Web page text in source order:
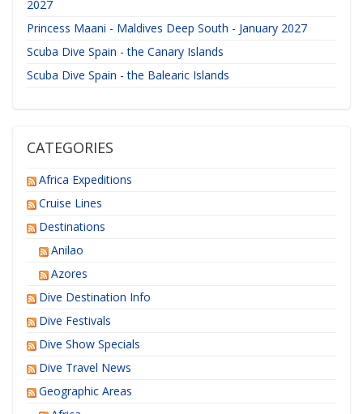
2027
Princess Maani - Maldives Deep South - January 2027
Scuba Dive Spain - the Canary Islands
Scuba Dive Spain - the Balearic Islands
CATEGORIES
Africa Expeditions
Cruise Lines
Destinations
Anilao
Azores
Dive Destination Info
Dive Festivals
Dive Show Specials
Dive Travel News
Geographic Areas